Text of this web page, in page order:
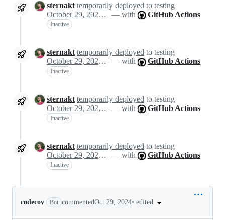
sternakt temporarily deployed to testing
October 29, 2024 10:48
— with GitHub Actions
Inactive
sternakt temporarily deployed to testing
October 29, 2024 10:48
— with GitHub Actions
Inactive
sternakt temporarily deployed to testing
October 29, 2024 10:48
— with GitHub Actions
Inactive
sternakt temporarily deployed to testing
October 29, 2024 10:48
— with GitHub Actions
Inactive
codecov Bot commentedOct 29, 2024• edited